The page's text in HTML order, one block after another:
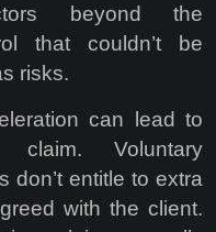
beyond the
that couldn’t be
risks.
can lead to
claim. Voluntary
don’t entitle to extra
with the client.